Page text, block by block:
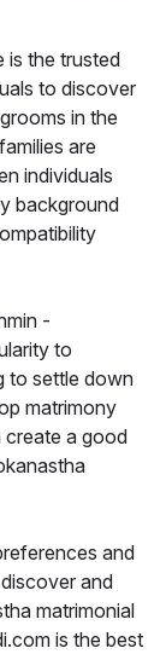
is the trusted
to discover
in the
are
individuals
background
-
to
to settle down
matrimony
create a good
and
and
matrimonial
is the best